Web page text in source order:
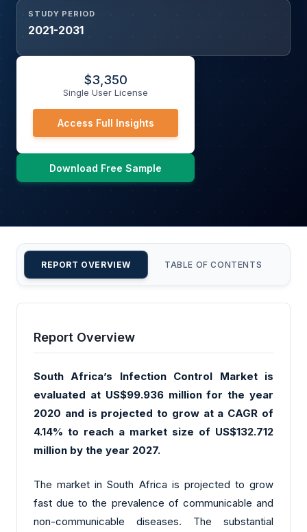
STUDY PERIOD
2021-2031
$3,350
Single User License
Access Full Insights
Download Free Sample
REPORT OVERVIEW TABLE OF CONTENTS
Report Overview
South Africa’s Infection Control Market is
evaluated at US$99.936 million for the year
2020 and is projected to grow at a CAGR of
4.14% to reach a market size of US$132.712
million by the year 2027.
The market in South Africa is projected to grow
fast due to the prevalence of communicable and
non-communicable diseases. The substantial